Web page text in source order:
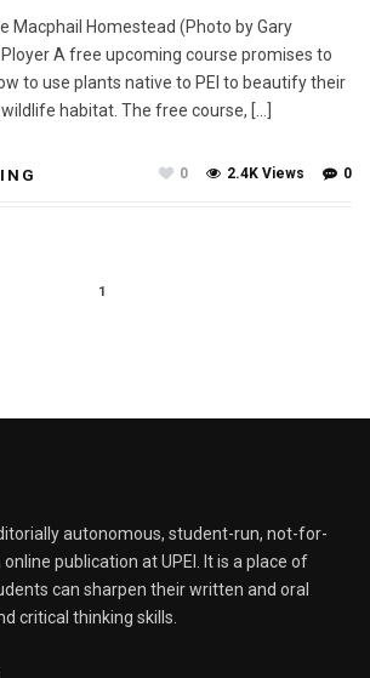
Macphail Homestead (Photo by Gary
A free upcoming course promises to
to use plants native to PEI to beautify their
habitat. The free course, […]
0
2.4K Views
0
1
autonomous, student-run, not-for-
publication at UPEI. It is a place of
can sharpen their written and oral
critical thinking skills.